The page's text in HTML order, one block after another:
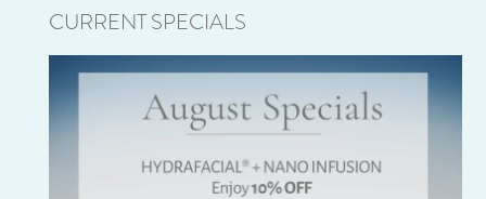
CURRENT SPECIALS